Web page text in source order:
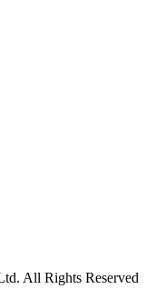
All Rights Reserved